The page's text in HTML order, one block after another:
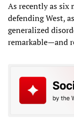
As recently as six
defending West,
generalized
remarkable—and